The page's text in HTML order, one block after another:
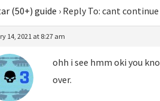
(50+) guide › Reply To: cant
14, 2021 at 8:27 am
ohh i see hmm oki you
over.